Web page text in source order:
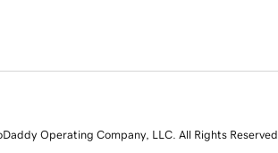
Operating Company, LLC. All Rights Reserved.